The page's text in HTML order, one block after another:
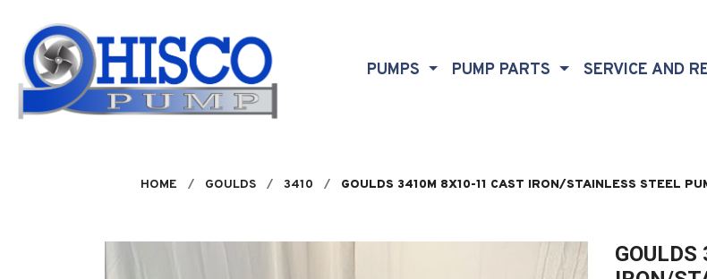
PUMPS PUMP PARTS SERVICE AND
HOME GOULDS 3410 GOULDS 3410M 8X10-11 CAST IRON/STAINLESS STEEL